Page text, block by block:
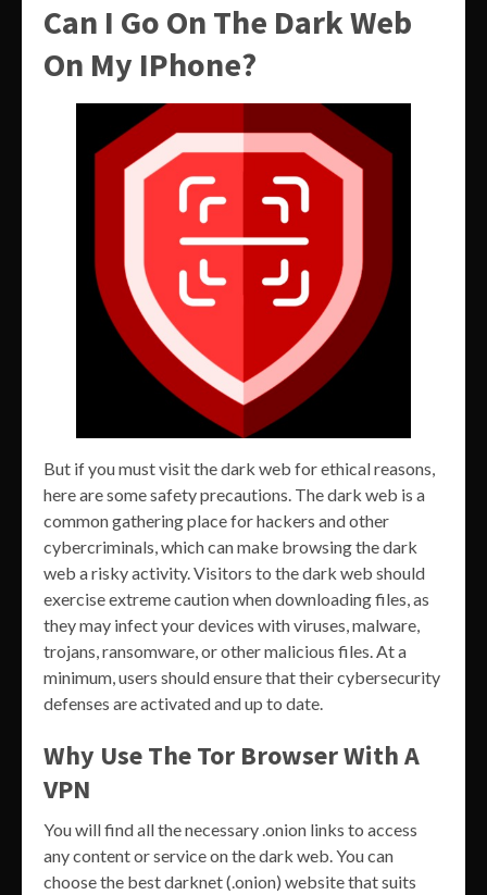
Can I Go On The Dark Web
On My IPhone?
But if you must visit the dark web for ethical reasons,
here are some safety precautions. The dark web is a
common gathering place for hackers and other
cybercriminals, which can make browsing the dark
web a risky activity. Visitors to the dark web should
exercise extreme caution when downloading files, as
they may infect your devices with viruses, malware,
trojans, ransomware, or other malicious files. At a
minimum, users should ensure that their cybersecurity
defenses are activated and up to date.
Why Use The Tor Browser With A
VPN
You will find all the necessary .onion links to access
any content or service on the dark web. You can
choose the best darknet (.onion) website that suits